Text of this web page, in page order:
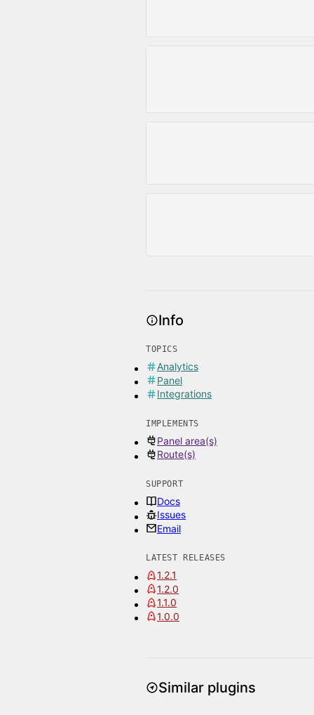
Info
TOPICS
Analytics
Panel
Integrations
IMPLEMENTS
Panel area(s)
Route(s)
SUPPORT
Docs
Issues
Email
LATEST RELEASES
1.2.1
1.2.0
1.1.0
1.0.0
Similar plugins